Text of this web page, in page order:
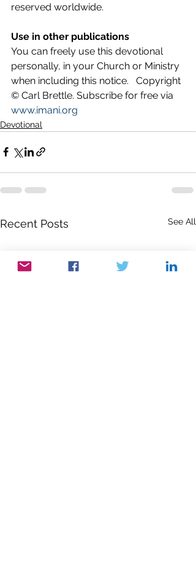
reserved worldwide.
Use in other publications
You can freely use this devotional
personally, in your Church or Ministry
when including this notice.   Copyright
© Carl Brettle. Subscribe for free via
www.imani.org
Devotional
Recent Posts See All